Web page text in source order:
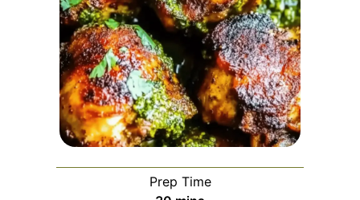
Prep Time